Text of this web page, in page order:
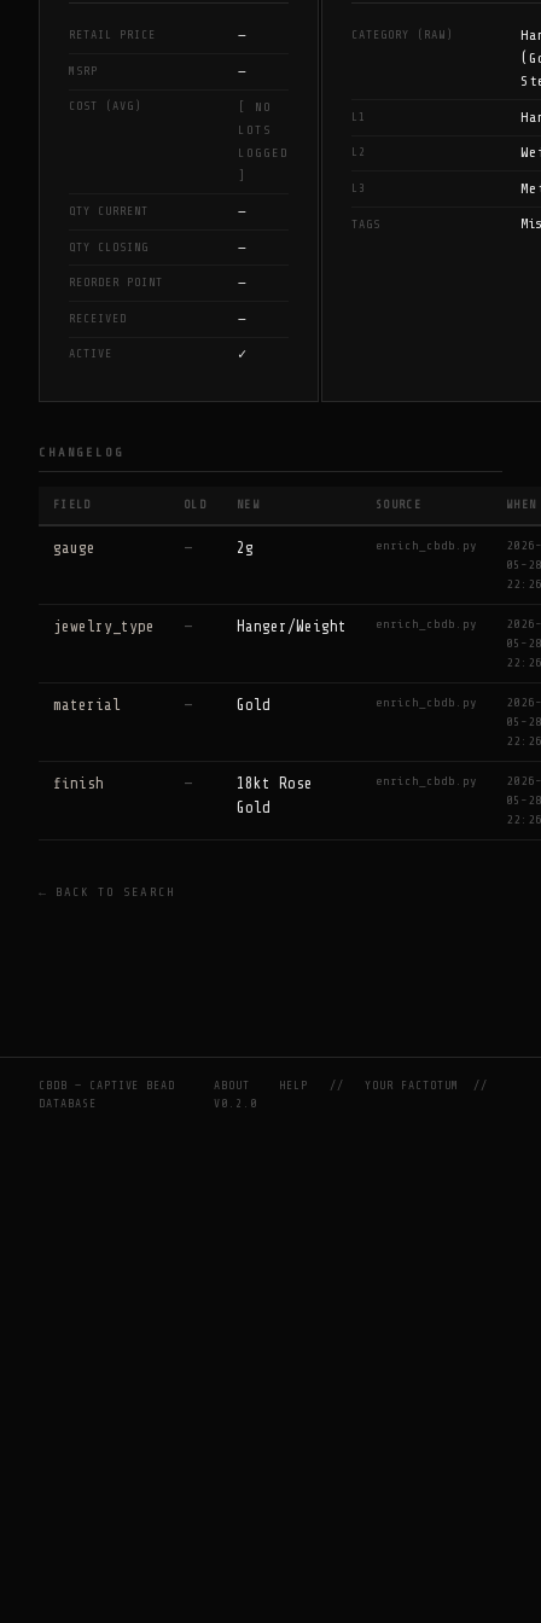
RETAIL PRICE —
MSRP —
COST (AVG)
[ NO
LOTS
LOGGED
]
QTY CURRENT —
QTY CLOSING —
REORDER POINT —
RECEIVED —
ACTIVE ✓
CATEGORY (RAW)
L1
L2
L3
TAGS
CHANGELOG
FIELD OLD NEW SOURCE WHEN
gauge — 2g enrich_cbdb.py
2026-
05-28
22:26
jewelry_type — Hanger/Weight enrich_cbdb.py
2026-
05-28
22:26
material — Gold enrich_cbdb.py
2026-
05-28
22:26
finish —
18kt Rose
Gold
enrich_cbdb.py
2026-
05-28
22:26
← BACK TO SEARCH
CBDB — CAPTIVE BEAD
DATABASE
ABOUT HELP //YOUR FACTOTUM
//
V0.2.0